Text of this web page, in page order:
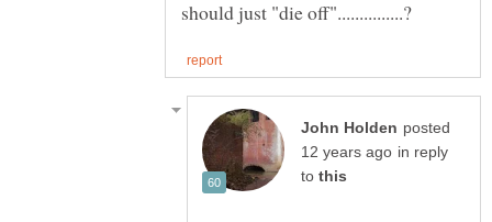
posted
in reply
to